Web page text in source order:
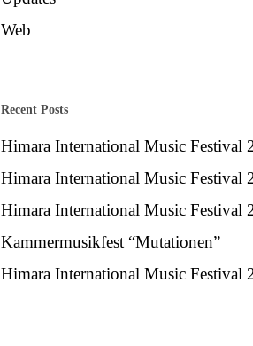
Web
Recent Posts
Himara International Music Festival
Himara International Music Festival
Himara International Music Festival
Kammermusikfest “Mutationen”
Himara International Music Festival